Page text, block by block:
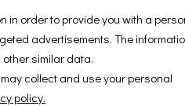
in order to provide you with a
advertisements. The
similar data.
collect and use your personal
policy.